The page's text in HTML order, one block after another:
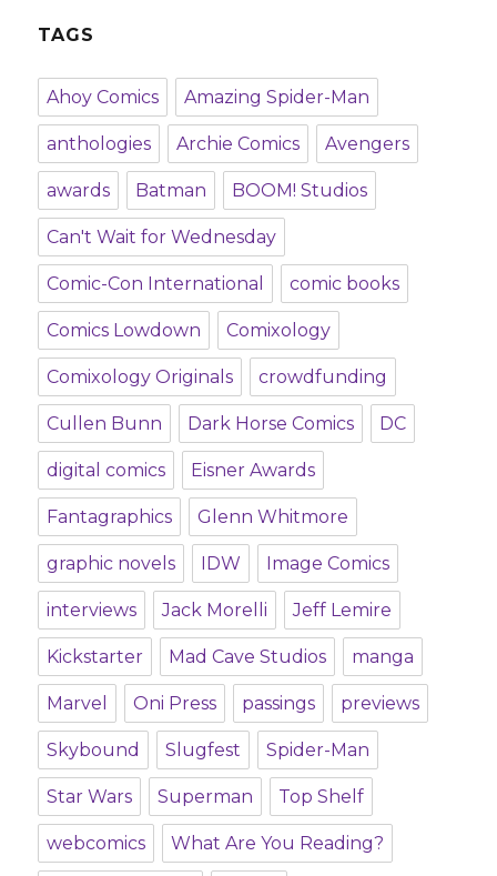
TAGS
Ahoy Comics Amazing Spider-Man
anthologies Archie Comics Avengers
awards Batman BOOM! Studios
Can't Wait for Wednesday
Comic-Con International comic books
Comics Lowdown Comixology
Comixology Originals crowdfunding
Cullen Bunn Dark Horse Comics DC
digital comics Eisner Awards
Fantagraphics Glenn Whitmore
graphic novels IDW Image Comics
interviews Jack Morelli Jeff Lemire
Kickstarter Mad Cave Studios manga
Marvel Oni Press passings previews
Skybound Slugfest Spider-Man
Star Wars Superman Top Shelf
webcomics What Are You Reading?